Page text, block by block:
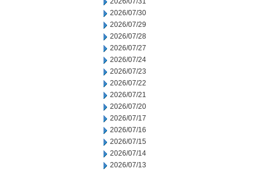
2026/07/30
2026/07/29
2026/07/28
2026/07/27
2026/07/24
2026/07/23
2026/07/22
2026/07/21
2026/07/20
2026/07/17
2026/07/16
2026/07/15
2026/07/14
2026/07/13